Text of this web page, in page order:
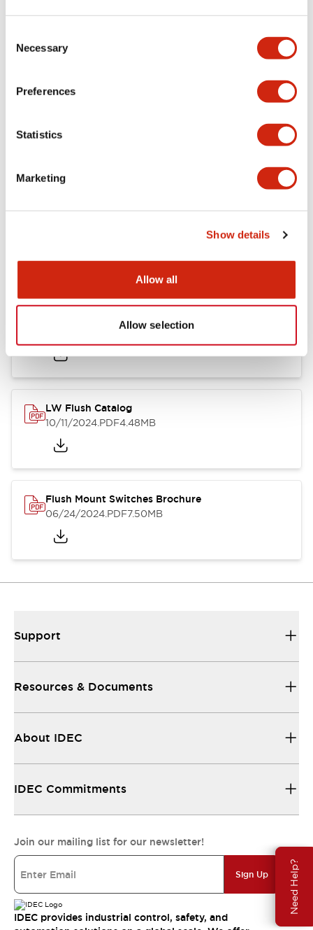
Selection
Necessary
Preferences
Statistics
Marketing
Show details
Allow all
Allow selection
Need Help?
LW Flush Catalog
LW Flush Catalog
.PDF1.31MB
LW Flush Catalog
10/11/2024.PDF4.48MB
Flush Mount Switches Brochure
06/24/2024.PDF7.50MB
Support
Resources & Documents
About IDEC
IDEC Commitments
Join our mailing list for our newsletter!
Sign Up
IDEC provides industrial control, safety, and